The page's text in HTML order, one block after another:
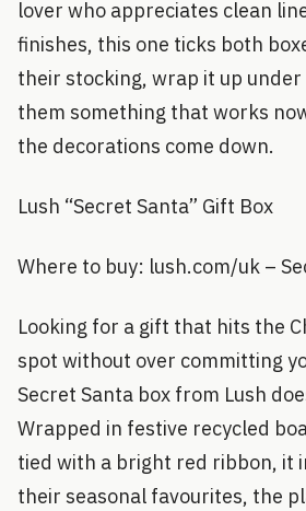
lover who appreciates clean
finishes, this one ticks both
their stocking, wrap it up
them something that works
the decorations come down.
Lush “Secret Santa” Gift Box
Where to buy: lush.com/uk –
Looking for a gift that hits the
spot without over committing
Secret Santa box from Lush
Wrapped in festive recycled
tied with a bright red ribbon, it
their seasonal favourites, the